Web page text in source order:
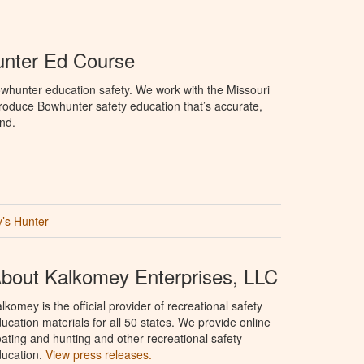
Ed Course
education safety. We work with the Missouri
Bowhunter safety education that’s accurate,
Hunter
Kalkomey Enterprises, LLC
is the official provider of recreational safety
materials for all 50 states. We provide online
and hunting and other recreational safety
View press releases.